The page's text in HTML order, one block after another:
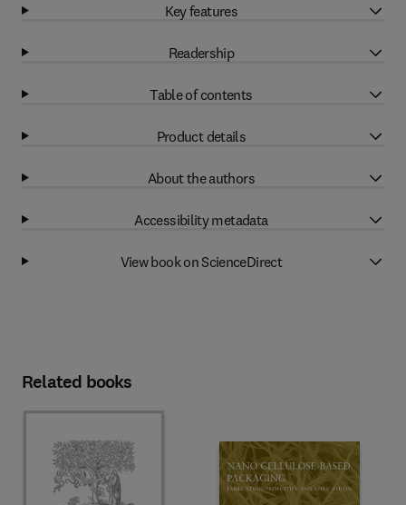
Key features
Readership
Table of contents
Product details
About the authors
Accessibility metadata
View book on ScienceDirect
Related books